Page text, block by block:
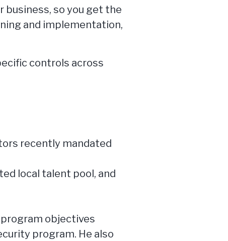
business, so you get the
and implementation,
controls across
recently mandated
local talent pool, and
objectives
program. He also